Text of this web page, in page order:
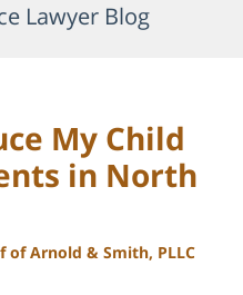
Lawyer Blog
My Child
in North
of Arnold & Smith, PLLC